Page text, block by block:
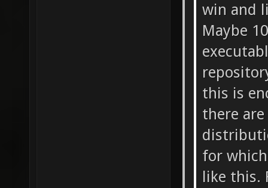
win and
Maybe
this is
there
for
like this.